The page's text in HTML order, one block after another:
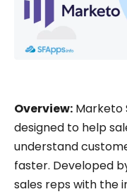
Overview: Marketo
designed to help
understand
faster. Developed
sales reps with the